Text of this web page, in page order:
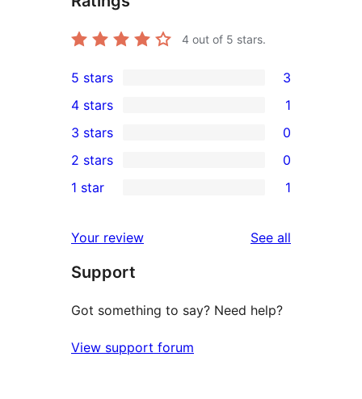
4 out of 5 stars.
3
5-
star
reviews
5 stars 3
4-
star
review
4 stars 1
0
3-
star
3 stars 0
2-
reviews
2 stars 0
star
review
1 star 1
Your review See all
Support
Got something to say? Need help?
View support forum